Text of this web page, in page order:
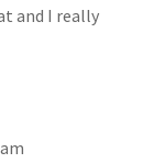
and I really